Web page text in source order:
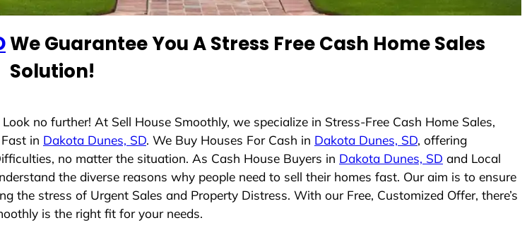
We Guarantee You A Stress Free Cash Home Sales
Solution!
Look no further! At Sell House Smoothly, we specialize in Stress-Free Cash Home Sales,
in Dakota Dunes, SD. We Buy Houses For Cash in Dakota Dunes, SD, offering
no matter the situation. As Cash House Buyers in Dakota Dunes, SD and Local
the diverse reasons why people need to sell their homes fast. Our aim is to ensure
the stress of Urgent Sales and Property Distress. With our Free, Customized Offer, there’s
is the right fit for your needs.